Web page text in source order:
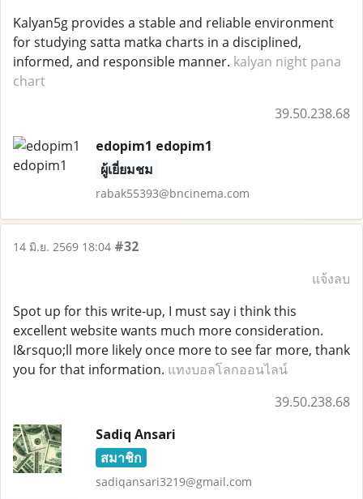
Kalyan5g provides a stable and reliable environment
for studying satta matka charts in a disciplined,
informed, and responsible manner. kalyan night pana
chart
39.50.238.68
edopim1 edopim1
ผู้เยี่ยมชม
rabak55393@bncinema.com
14 มิ.ย. 2569 18:04 #32
แจ้งลบ
Spot up for this write-up, I must say i think this
excellent website wants much more consideration.
I&rsquo;ll more likely once more to see far more, thank
you for that information. แทงบอลโลกออนไลน์
39.50.238.68
Sadiq Ansari
สมาชิก
sadiqansari3219@gmail.com